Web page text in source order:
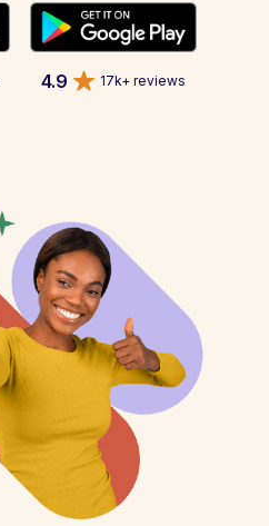
4.9 17k+ reviews